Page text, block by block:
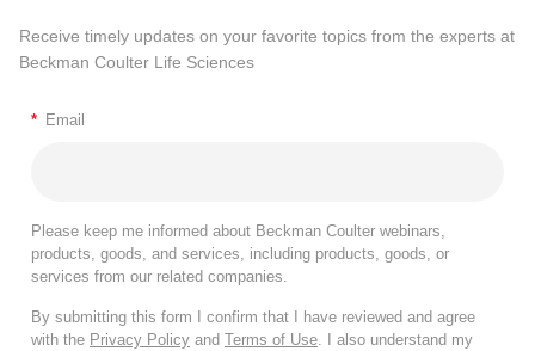
Receive timely updates on your favorite topics from the experts at
Beckman Coulter Life Sciences
* Email
Please keep me informed about Beckman Coulter webinars,
products, goods, and services, including products, goods, or
services from our related companies.
By submitting this form I confirm that I have reviewed and agree
with the Privacy Policy and Terms of Use. I also understand my